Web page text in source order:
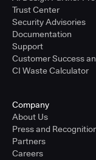
Trust Center
Security Advisories
Documentation
Support
Customer Success
CI Waste Calculator
Company
About Us
Press and
Partners
Careers